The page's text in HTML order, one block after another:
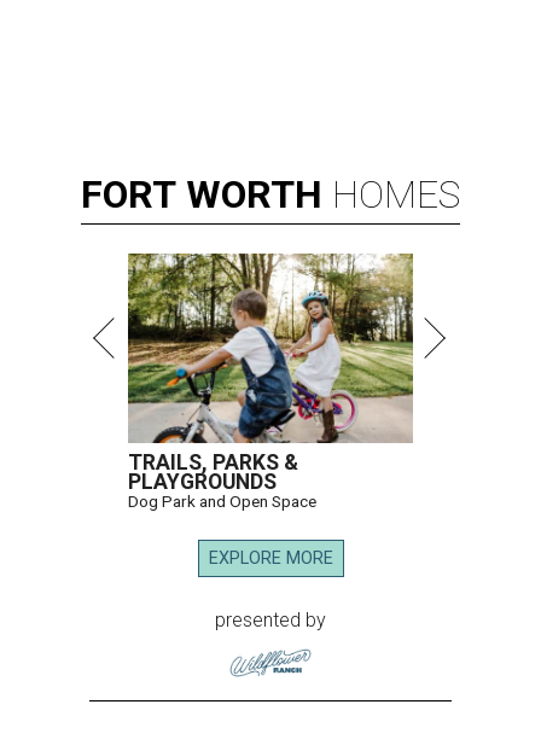
FORT WORTH HOMES
TRAILS, PARKS &
PLAYGROUNDS
Dog Park and Open Space
EXPLORE MORE
presented by